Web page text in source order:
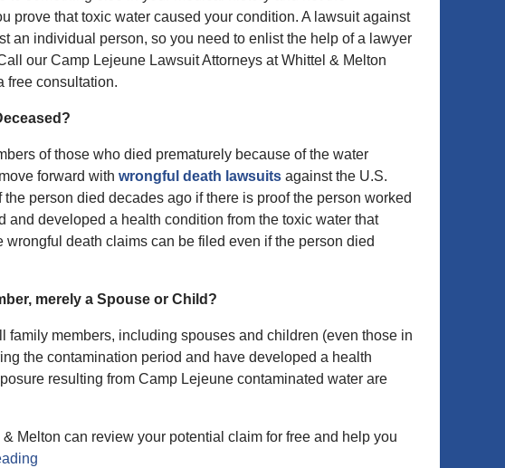
prove that toxic water caused your condition. A lawsuit against
an individual person, so you need to enlist the help of a lawyer
our Camp Lejeune Lawsuit Attorneys at Whittel & Melton
free consultation.
of those who died prematurely because of the water
forward with wrongful death lawsuits against the U.S.
person died decades ago if there is proof the person worked
developed a health condition from the toxic water that
death claims can be filed even if the person died
merely a Spouse or Child?
family members, including spouses and children (even those in
the contamination period and have developed a health
resulting from Camp Lejeune contaminated water are
Melton can review your potential claim for free and help you